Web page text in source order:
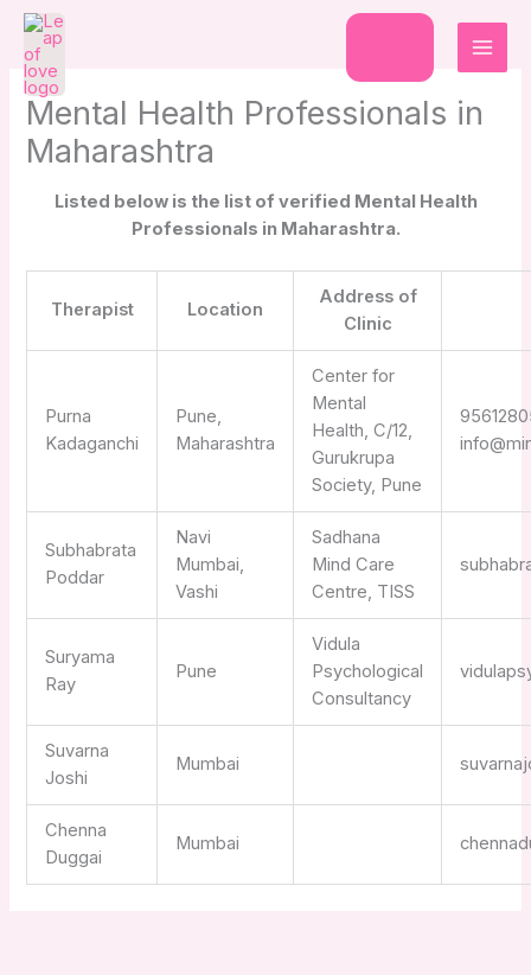
Skip
content
Mental Health Professionals in
Maharashtra
Listed below is the list of verified Mental Health
Professionals in Maharashtra.
Therapist Location
Address of
Clinic
Purna
Kadaganchi
Pune,
Maharashtra
Center for
Mental
Health, C/12,
Gurukrupa
Society, Pune
Subhabrata
Poddar
Navi
Mumbai,
Vashi
Sadhana
Mind Care
Centre, TISS
Suryama
Ray
Pune
Vidula
Psychological
Consultancy
Suvarna
Joshi
Mumbai
Chenna
Duggai
Mumbai